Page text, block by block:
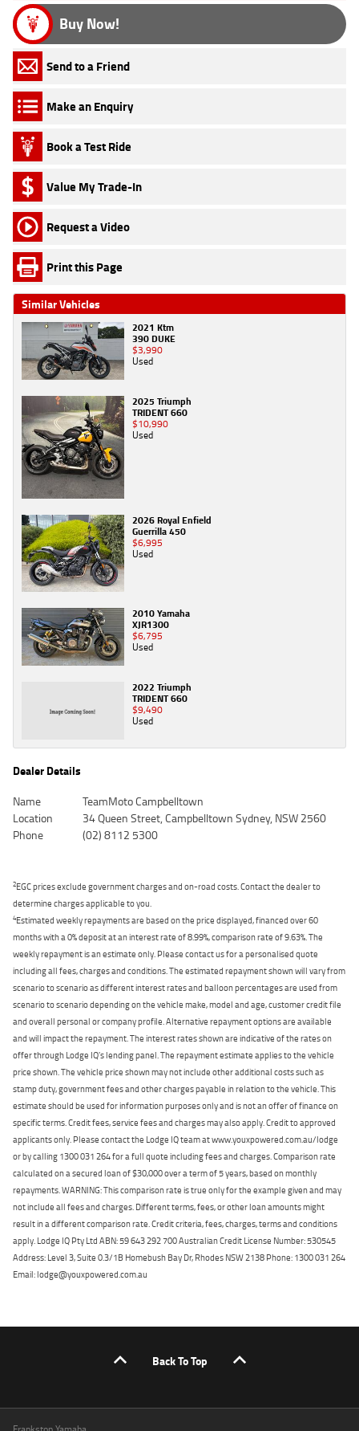
Buy Now!
Send to a Friend
Make an Enquiry
Book a Test Ride
Value My Trade-In
Request a Video
Print this Page
Similar Vehicles
2021 Ktm
390 DUKE
$3,990
Used
2025 Triumph
TRIDENT 660
$10,990
Used
2026 Royal Enfield
Guerrilla 450
$6,995
Used
2010 Yamaha
XJR1300
$6,795
Used
2022 Triumph
TRIDENT 660
$9,490
Used
Dealer Details
Name
TeamMoto Campbelltown
Location
34 Queen Street, Campbelltown Sydney, NSW 2560
Phone
(02) 8112 5300
2EGC prices exclude government charges and on-road costs. Contact the dealer to
determine charges applicable to you.
4Estimated weekly repayments are based on the price displayed, financed over 60
months with a 0% deposit at an interest rate of 8.99%, comparison rate of 9.63%. The
weekly repayment is an estimate only. Please contact us for a personalised quote
including all fees, charges and conditions. The estimated repayment shown will vary from
scenario to scenario as different interest rates and balloon percentages are used from
scenario to scenario depending on the vehicle make, model and age, customer credit file
and overall personal or company profile. Alternative repayment options are available
and will impact the repayment. The interest rates shown are indicative of the rates on
offer through Lodge IQ's lending panel. The repayment estimate applies to the vehicle
price shown. The vehicle price shown may not include other additional costs such as
stamp duty, government fees and other charges payable in relation to the vehicle. This
estimate should be used for information purposes only and is not an offer of finance on
specific terms. Credit fees, service fees and charges may also apply. Credit to approved
applicants only. Please contact the Lodge IQ team at www.youxpowered.com.au/lodge
or by calling 1300 031 264 for a full quote including fees and charges. Comparison rate
calculated on a secured loan of $30,000 over a term of 5 years, based on monthly
repayments. WARNING: This comparison rate is true only for the example given and may
not include all fees and charges. Different terms, fees, or other loan amounts might
result in a different comparison rate. Credit criteria, fees, charges, terms and conditions
apply. Lodge IQ Pty Ltd ABN: 59 643 292 700 Australian Credit License Number: 530545
Address: Level 3, Suite 0.3/1B Homebush Bay Dr, Rhodes NSW 2138 Phone: 1300 031 264
Email: lodge@youxpowered.com.au
Back To Top